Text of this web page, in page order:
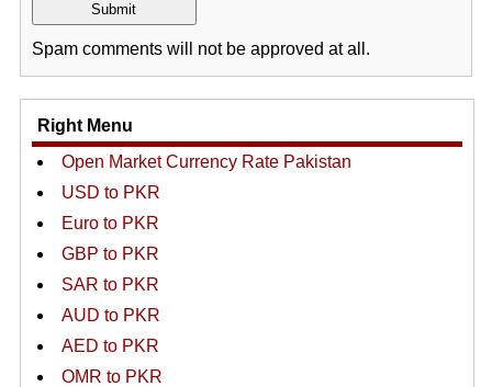
Spam comments will not be approved at all.
Right Menu
Open Market Currency Rate Pakistan
USD to PKR
Euro to PKR
GBP to PKR
SAR to PKR
AUD to PKR
AED to PKR
OMR to PKR